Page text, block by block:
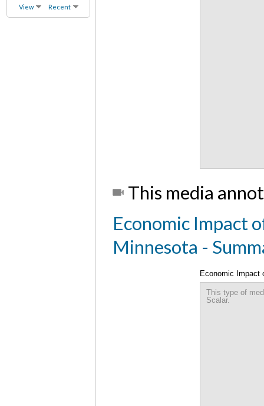
View Recent
This media
Economic Impact
Minnesota -
Economic Impact
This type of
Scalar.